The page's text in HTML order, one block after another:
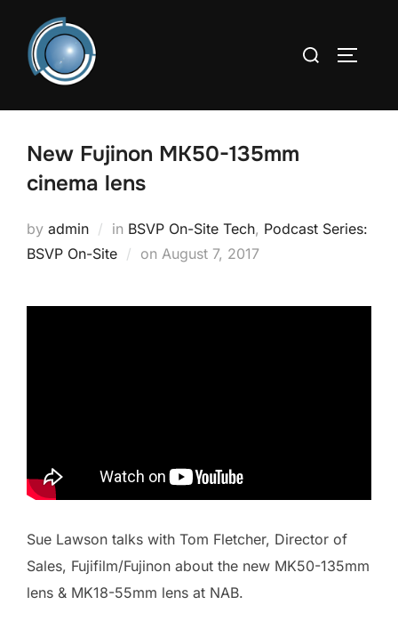
content
Search
New Fujinon MK50-135mm
cinema lens
by admin in BSVP On-Site Tech, Podcast Series:
BSVP On-Site
on Posted
August 7, 2017
Sue Lawson talks with Tom Fletcher, Director of
Sales, Fujifilm/Fujinon about the new MK50-135mm
lens & MK18-55mm lens at NAB.